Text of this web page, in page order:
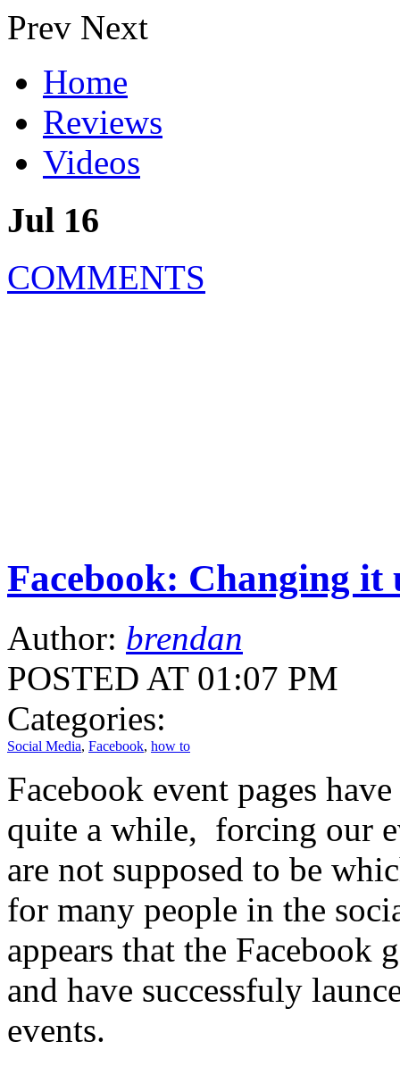
Prev Next
Home
Reviews
Videos
Jul 16
COMMENTS
Facebook: Changing it
Author: brendan
POSTED AT 01:07 PM
Categories:
Social Media, Facebook, how to
Facebook event pages
quite a while, forcing our
are not supposed to be
for many people in the
appears that the Facebook
and have successfuly
events.